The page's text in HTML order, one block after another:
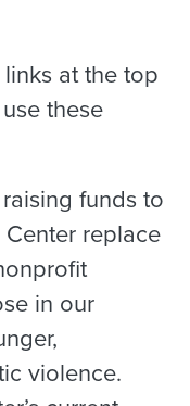
at the top
these
raising funds to
replace
in our
violence.